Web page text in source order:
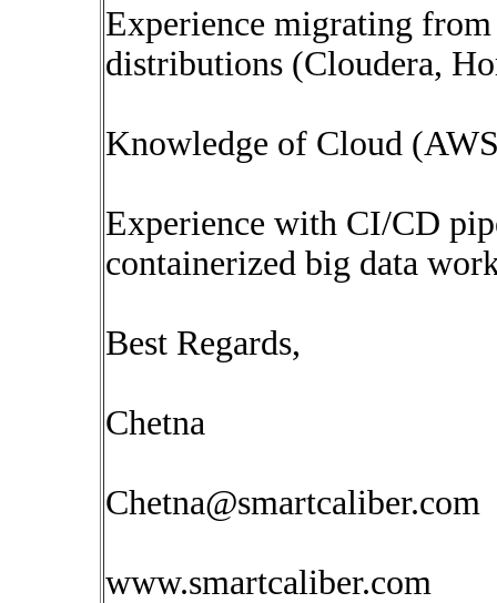
Experience migrating
distributions (Cloudera,
Knowledge of Cloud
Experience with CI/CD
containerized big data
Best Regards,
Chetna
Chetna@smartcaliber.com
www.smartcaliber.com